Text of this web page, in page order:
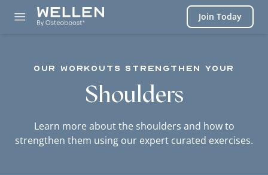
Join Today
our workouts STRENGTHEN YOUR
Shoulders
Learn more about the shoulders and how to
strengthen them using our expert curated exercises.